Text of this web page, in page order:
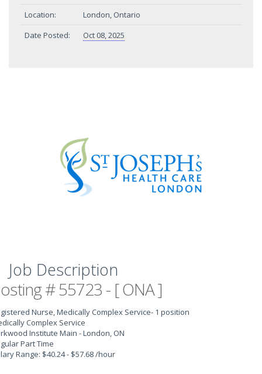
Location:
London, Ontario
Date Posted:
Oct 08, 2025
Job Description
# 55723 - [ ONA ]
Nurse, Medically Complex Service- 1 position
Complex Service
Institute Main - London, ON
Part Time
Range: $40.24 - $57.68 /hour